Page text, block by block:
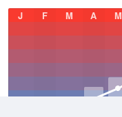
J
F M A M